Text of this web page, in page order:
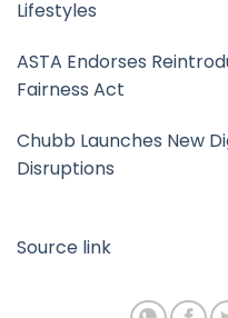
Lifestyles
ASTA Endorses
Fairness Act
Chubb Launches New
Disruptions
Source link